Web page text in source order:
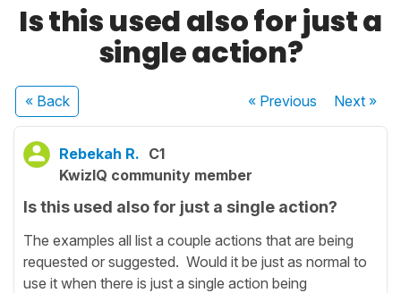
Is this used also for just a
single action?
« Back « Previous Next»
Rebekah R. C1
KwizIQ community member
Is this used also for just a single action?
The examples all list a couple actions that are being
requested or suggested. Would it be just as normal to
use it when there is just a single action being